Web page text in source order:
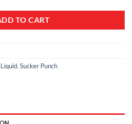
TO CART
Liquid, Sucker Punch